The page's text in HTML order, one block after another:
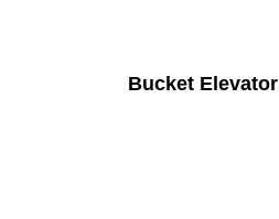
Bucket Elevator